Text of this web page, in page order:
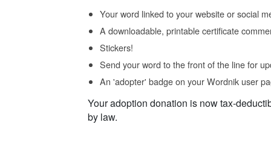
Your word linked to your website or social
A downloadable, printable certificate
Stickers!
Send your word to the front of the line for
An 'adopter' badge on your Wordnik user
Your adoption donation is now tax-
by law.